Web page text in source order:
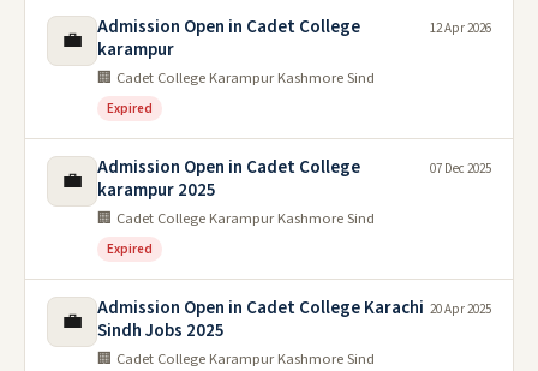
💼
Admission Open in Cadet College
karampur
🏢 Cadet College Karampur Kashmore Sind
Expired
12 Apr 2026
💼
Admission Open in Cadet College
karampur 2025
🏢 Cadet College Karampur Kashmore Sind
Expired
07 Dec 2025
💼
Admission Open in Cadet College Karachi
Sindh Jobs 2025
🏢 Cadet College Karampur Kashmore Sind
20 Apr 2025